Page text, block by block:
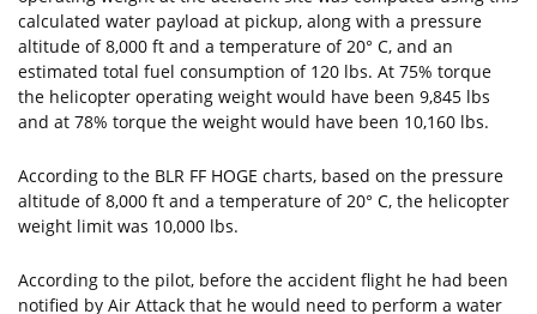
calculated water payload at pickup, along with a pressure
altitude of 8,000 ft and a temperature of 20° C, and an
estimated total fuel consumption of 120 lbs. At 75% torque
the helicopter operating weight would have been 9,845 lbs
and at 78% torque the weight would have been 10,160 lbs.
According to the BLR FF HOGE charts, based on the pressure
altitude of 8,000 ft and a temperature of 20° C, the helicopter
weight limit was 10,000 lbs.
According to the pilot, before the accident flight he had been
notified by Air Attack that he would need to perform a water